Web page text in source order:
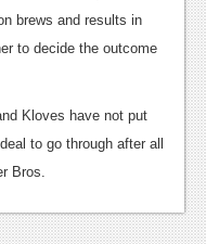
brews and results in
to decide the outcome
Kloves have not put
to go through after all
Bros.